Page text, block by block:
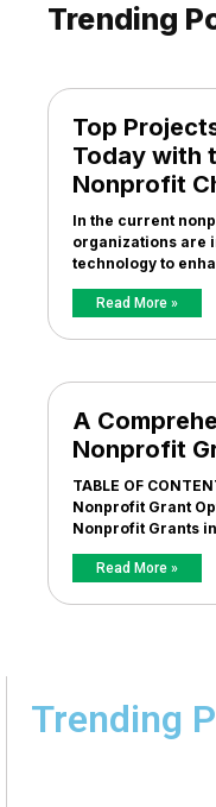
Trending
Top
Today with
Nonprofit
In the current
organizations are
technology to
Read More »
A
Nonprofit
TABLE OF
Nonprofit Grant
Nonprofit Grants in
Read More »
Trending